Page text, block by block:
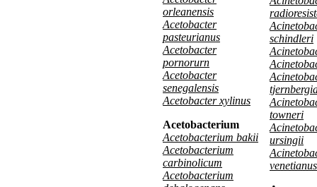
orleanensis
Acetobacter
pasteurianus
Acetobacter
pornorurn
Acetobacter
senegalensis
Acetobacter xylinus
Acetobacterium
Acetobacterium bakii
Acetobacterium
carbinolicum
Acetobacterium
schindleri
towneri
ursingii
venetianus